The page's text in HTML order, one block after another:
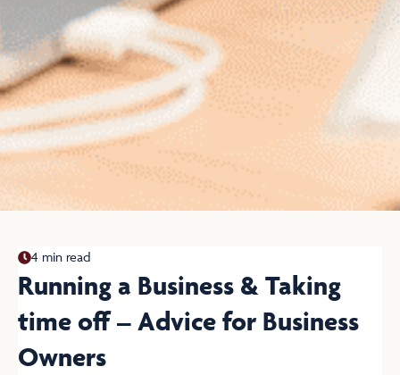
4 min read
Running a Business & Taking
time off – Advice for Business
Owners